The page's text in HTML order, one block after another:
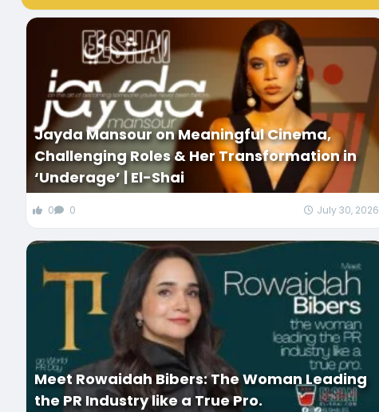
Jayda Mansour on Meaningful Cinema,
Challenging Roles & Her Transformation in
‘Underage’ | El-Shai
0 0 July 30, 2026
Meet Rowaidah Bibers: The Woman Leading
the PR Industry like a True Pro.